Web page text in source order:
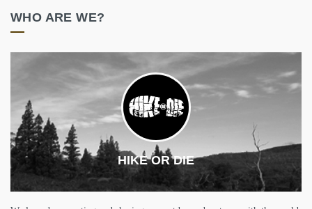
WHO ARE WE?
HIKE OR DIE